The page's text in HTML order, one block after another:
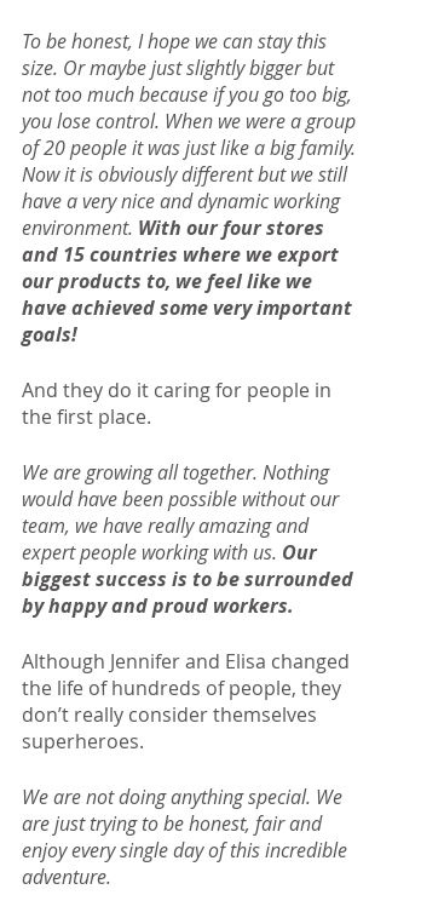
To be honest, I hope we can stay this
size. Or maybe just slightly bigger but
not too much because if you go too big,
you lose control. When we were a group
of 20 people it was just like a big family.
Now it is obviously different but we still
have a very nice and dynamic working
environment. With our four stores
and 15 countries where we export
our products to, we feel like we
have achieved some very important
goals!
And they do it caring for people in
the first place.
We are growing all together. Nothing
would have been possible without our
team, we have really amazing and
expert people working with us. Our
biggest success is to be surrounded
by happy and proud workers.
Although Jennifer and Elisa changed
the life of hundreds of people, they
don’t really consider themselves
superheroes.
We are not doing anything special. We
are just trying to be honest, fair and
enjoy every single day of this incredible
adventure.